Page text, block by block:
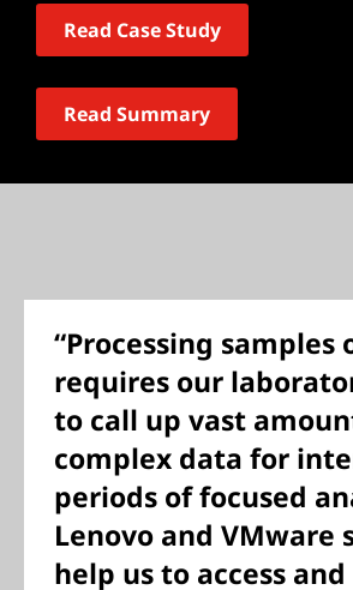
Read Case Study
Read Summary
“Processing samples
requires our
to call up vast
complex data for
periods of focused
Lenovo and VMware
help us to access